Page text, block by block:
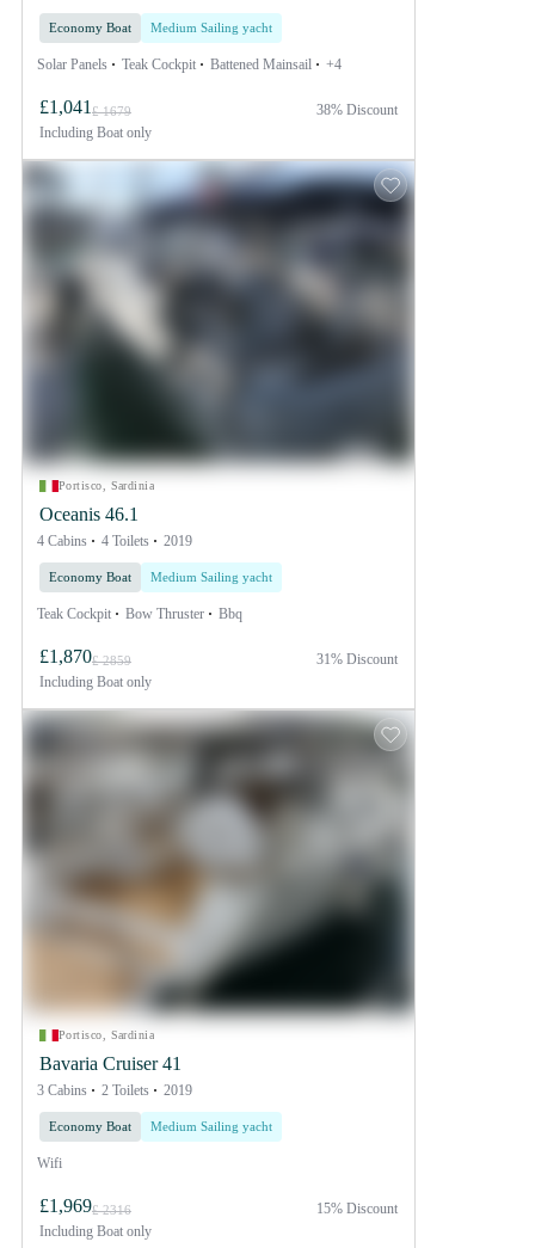
Economy Boat Medium Sailing yacht
Solar Panels Teak Cockpit Battened Mainsail +4
£1,041 £ 1679
Including Boat only
38% Discount
Portisco, Sardinia
Oceanis 46.1
4 Cabins 4 Toilets 2019
Economy Boat Medium Sailing yacht
Teak Cockpit Bow Thruster Bbq
£1,870£ 2859
Including Boat only
31% Discount
Portisco, Sardinia
Bavaria Cruiser 41
3 Cabins 2 Toilets 2019
Economy Boat Medium Sailing yacht
Wifi
£1,969£ 2316
Including Boat only
15% Discount